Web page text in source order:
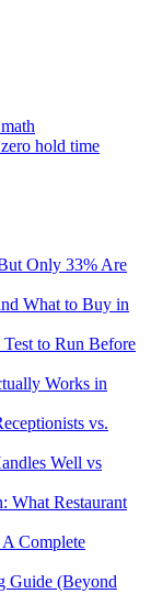
hold time
Only 33% Are
What to Buy in
to Run Before
Works in
vs.
Well vs
What Restaurant
Complete
Guide (Beyond